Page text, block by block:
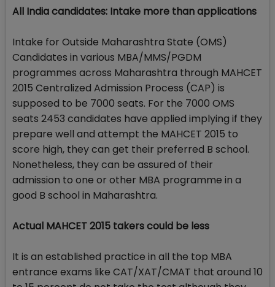
All India candidates: Intake more than applications
Intake for Outside Maharashtra State (OMS)
Candidates in various MBA/MMS/PGDM
programmes across Maharashtra through MAHCET
2015 Centralized Admission Process (CAP) is
supposed to be 7000 seats. For the 7000 OMS
seats 2453 candidates have applied implying if they
prepare well and attempt the MAHCET 2015 to
score high, they can get their preferred B school.
Nonetheless, they can be assured of their
admission to one or other MBA programme in a
good B school in Maharashtra.
Actual MAHCET 2015 takers could be less
It is an established practice in all the top MBA
entrance exams like CAT/XAT/CMAT that around 10